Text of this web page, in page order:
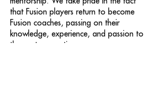
that Fusion players return to become
Fusion coaches, passing on their
knowledge, experience, and passion to
the next generation.